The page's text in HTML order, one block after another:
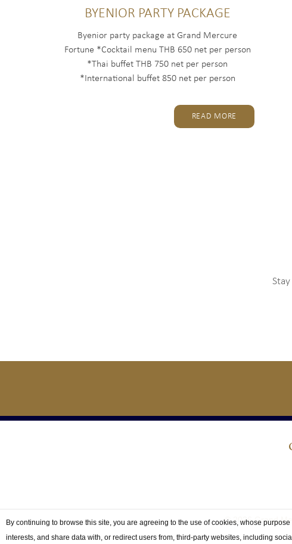
BYENIOR PARTY PACKAGE
Byenior party package at Grand Mercure
Fortune *Cocktail menu THB 650 net per person
*Thai buffet THB 750 net per person
*International buffet 850 net per person
READ MORE
© 2026 Grand
By continuing to browse this site, you are agreeing to the use of cookies, whose
interests, and share data with, or redirect users from, third-party websites, including